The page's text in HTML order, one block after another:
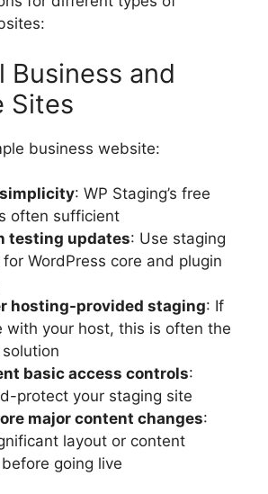
Business and
Sites
business website:
: WP Staging’s free
often sufficient
testing updates: Use staging
WordPress core and plugin
hosting-provided staging: If
with your host, this is often the
basic access controls:
protect your staging site
major content changes:
layout or content
going live